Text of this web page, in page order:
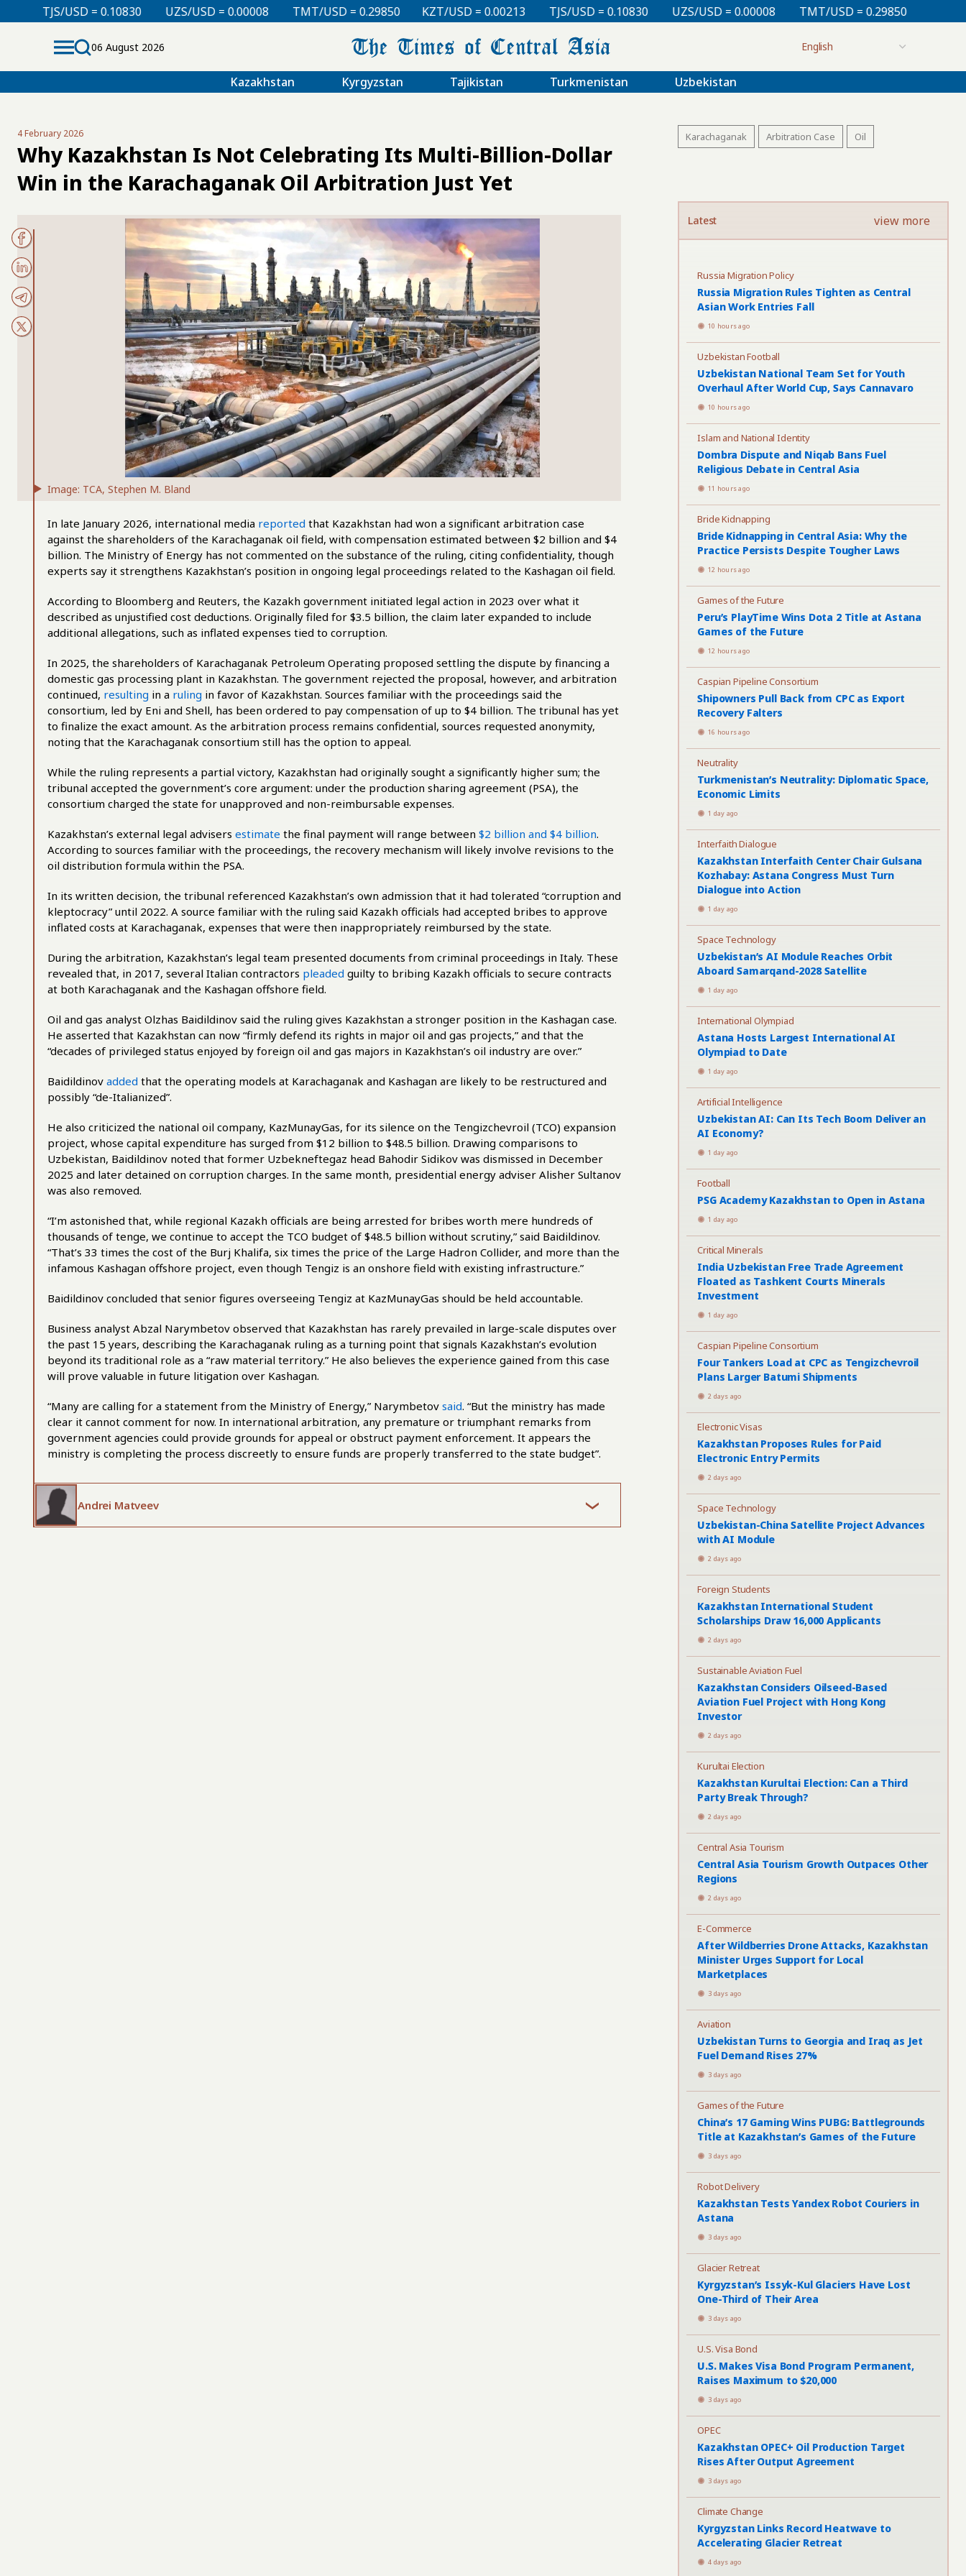
= 0.10830 UZS/USD = 0.00008 TMT/USD = 0.29850 KZT/USD = 0.00213 TJS/USD = 0.10830 UZS/USD = 0.00008 TMT/USD = 0.29850 KZT/USD =
06 August 2026
Kazakhstan Kyrgyzstan Tajikistan Turkmenistan Uzbekistan
4 February 2026
Why Kazakhstan Is Not Celebrating Its Multi-Billion-Dollar
Win in the Karachaganak Oil Arbitration Just Yet
Image: TCA, Stephen M. Bland
In late January 2026, international media reported that Kazakhstan had won a significant arbitration case
against the shareholders of the Karachaganak oil field, with compensation estimated between $2 billion and $4
billion. The Ministry of Energy has not commented on the substance of the ruling, citing confidentiality, though
experts say it strengthens Kazakhstan’s position in ongoing legal proceedings related to the Kashagan oil field.
According to Bloomberg and Reuters, the Kazakh government initiated legal action in 2023 over what it
described as unjustified cost deductions. Originally filed for $3.5 billion, the claim later expanded to include
additional allegations, such as inflated expenses tied to corruption.
In 2025, the shareholders of Karachaganak Petroleum Operating proposed settling the dispute by financing a
domestic gas processing plant in Kazakhstan. The government rejected the proposal, however, and arbitration
continued, resulting in a ruling in favor of Kazakhstan. Sources familiar with the proceedings said the
consortium, led by Eni and Shell, has been ordered to pay compensation of up to $4 billion. The tribunal has yet
to finalize the exact amount. As the arbitration process remains confidential, sources requested anonymity,
noting that the Karachaganak consortium still has the option to appeal.
While the ruling represents a partial victory, Kazakhstan had originally sought a significantly higher sum; the
tribunal accepted the government’s core argument: under the production sharing agreement (PSA), the
consortium charged the state for unapproved and non-reimbursable expenses.
Kazakhstan’s external legal advisers estimate the final payment will range between $2 billion and $4 billion.
According to sources familiar with the proceedings, the recovery mechanism will likely involve revisions to the
oil distribution formula within the PSA.
In its written decision, the tribunal referenced Kazakhstan’s own admission that it had tolerated “corruption and
kleptocracy” until 2022. A source familiar with the ruling said Kazakh officials had accepted bribes to approve
inflated costs at Karachaganak, expenses that were then inappropriately reimbursed by the state.
During the arbitration, Kazakhstan’s legal team presented documents from criminal proceedings in Italy. These
revealed that, in 2017, several Italian contractors pleaded guilty to bribing Kazakh officials to secure contracts
at both Karachaganak and the Kashagan offshore field.
Oil and gas analyst Olzhas Baidildinov said the ruling gives Kazakhstan a stronger position in the Kashagan case.
He asserted that Kazakhstan can now “firmly defend its rights in major oil and gas projects,” and that the
“decades of privileged status enjoyed by foreign oil and gas majors in Kazakhstan’s oil industry are over.”
Baidildinov added that the operating models at Karachaganak and Kashagan are likely to be restructured and
possibly “de-Italianized”.
He also criticized the national oil company, KazMunayGas, for its silence on the Tengizchevroil (TCO) expansion
project, whose capital expenditure has surged from $12 billion to $48.5 billion. Drawing comparisons to
Uzbekistan, Baidildinov noted that former Uzbekneftegaz head Bahodir Sidikov was dismissed in December
2025 and later detained on corruption charges. In the same month, presidential energy adviser Alisher Sultanov
was also removed.
“I’m astonished that, while regional Kazakh officials are being arrested for bribes worth mere hundreds of
thousands of tenge, we continue to accept the TCO budget of $48.5 billion without scrutiny,” said Baidildinov.
“That’s 33 times the cost of the Burj Khalifa, six times the price of the Large Hadron Collider, and more than the
infamous Kashagan offshore project, even though Tengiz is an onshore field with existing infrastructure.”
Baidildinov concluded that senior figures overseeing Tengiz at KazMunayGas should be held accountable.
Business analyst Abzal Narymbetov observed that Kazakhstan has rarely prevailed in large-scale disputes over
the past 15 years, describing the Karachaganak ruling as a turning point that signals Kazakhstan’s evolution
beyond its traditional role as a “raw material territory.” He also believes the experience gained from this case
will prove valuable in future litigation over Kashagan.
“Many are calling for a statement from the Ministry of Energy,” Narymbetov said. “But the ministry has made
clear it cannot comment for now. In international arbitration, any premature or triumphant remarks from
government agencies could provide grounds for appeal or obstruct payment enforcement. It appears the
ministry is completing the process discreetly to ensure funds are properly transferred to the state budget”.
Andrei Matveev
Karachaganak Arbitration Case Oil
Latest view more
Russia Migration Policy
Russia Migration Rules Tighten as Central
Asian Work Entries Fall
10 hours ago
Uzbekistan Football
Uzbekistan National Team Set for Youth
Overhaul After World Cup, Says Cannavaro
10 hours ago
Islam and National Identity
Dombra Dispute and Niqab Bans Fuel
Religious Debate in Central Asia
11 hours ago
Bride Kidnapping
Bride Kidnapping in Central Asia: Why the
Practice Persists Despite Tougher Laws
12 hours ago
Games of the Future
Peru’s PlayTime Wins Dota 2 Title at Astana
Games of the Future
12 hours ago
Caspian Pipeline Consortium
Shipowners Pull Back from CPC as Export
Recovery Falters
16 hours ago
Neutrality
Turkmenistan’s Neutrality: Diplomatic Space,
Economic Limits
1 day ago
Interfaith Dialogue
Kazakhstan Interfaith Center Chair Gulsana
Kozhabay: Astana Congress Must Turn
Dialogue into Action
1 day ago
Space Technology
Uzbekistan’s AI Module Reaches Orbit
Aboard Samarqand-2028 Satellite
1 day ago
International Olympiad
Astana Hosts Largest International AI
Olympiad to Date
1 day ago
Artificial Intelligence
Uzbekistan AI: Can Its Tech Boom Deliver an
AI Economy?
1 day ago
Football
PSG Academy Kazakhstan to Open in Astana
1 day ago
Critical Minerals
India Uzbekistan Free Trade Agreement
Floated as Tashkent Courts Minerals
Investment
1 day ago
Caspian Pipeline Consortium
Four Tankers Load at CPC as Tengizchevroil
Plans Larger Batumi Shipments
2 days ago
Electronic Visas
Kazakhstan Proposes Rules for Paid
Electronic Entry Permits
2 days ago
Space Technology
Uzbekistan-China Satellite Project Advances
with AI Module
2 days ago
Foreign Students
Kazakhstan International Student
Scholarships Draw 16,000 Applicants
2 days ago
Sustainable Aviation Fuel
Kazakhstan Considers Oilseed-Based
Aviation Fuel Project with Hong Kong
Investor
2 days ago
Kurultai Election
Kazakhstan Kurultai Election: Can a Third
Party Break Through?
2 days ago
Central Asia Tourism
Central Asia Tourism Growth Outpaces Other
Regions
2 days ago
E-Commerce
After Wildberries Drone Attacks, Kazakhstan
Minister Urges Support for Local
Marketplaces
3 days ago
Aviation
Uzbekistan Turns to Georgia and Iraq as Jet
Fuel Demand Rises 27%
3 days ago
Games of the Future
China’s 17 Gaming Wins PUBG: Battlegrounds
Title at Kazakhstan’s Games of the Future
3 days ago
Robot Delivery
Kazakhstan Tests Yandex Robot Couriers in
Astana
3 days ago
Glacier Retreat
Kyrgyzstan’s Issyk-Kul Glaciers Have Lost
One-Third of Their Area
3 days ago
U.S. Visa Bond
U.S. Makes Visa Bond Program Permanent,
Raises Maximum to $20,000
3 days ago
OPEC
Kazakhstan OPEC+ Oil Production Target
Rises After Output Agreement
3 days ago
Climate Change
Kyrgyzstan Links Record Heatwave to
Accelerating Glacier Retreat
4 days ago